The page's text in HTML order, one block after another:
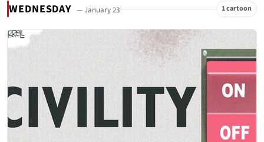
WEDNESDAY — January 23 1 cartoon